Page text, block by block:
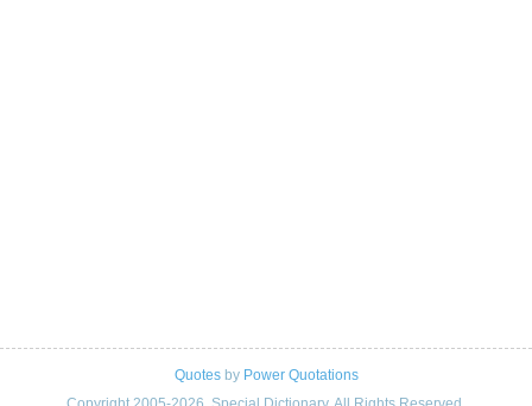
Quotesby Power Quotations